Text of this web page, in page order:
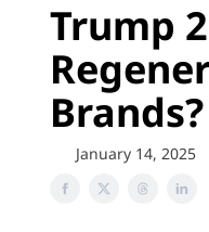
Trump
Brands?
January 14, 2025